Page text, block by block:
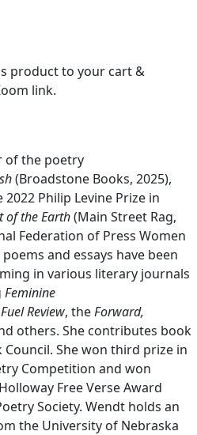
product to your cart &
link.
of the poetry
(Broadstone Books, 2025),
Philip Levine Prize in
of the Earth(Main Street Rag,
Federation of Press Women
and essays have been
in various literary journals
Feminine
Review, theForward,
others. She contributes book
Council. She won third prize in
Competition and won
Free Verse Award
Society. Wendt holds an
the University of Nebraska